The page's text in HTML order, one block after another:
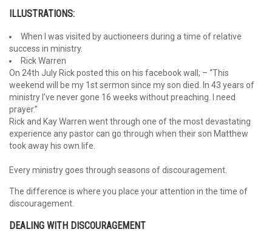
ILLUSTRATIONS:
When I was visited by auctioneers during a time of relative
success in ministry.
Rick Warren
On 24th July Rick posted this on his facebook wall; – “This
weekend will be my 1st sermon since my son died. In 43 years of
ministry I’ve never gone 16 weeks without preaching. I need
prayer.”
Rick and Kay Warren went through one of the most devastating
experience any pastor can go through when their son Matthew
took away his own life.
Every ministry goes through seasons of discouragement.
The difference is where you place your attention in the time of
discouragement.
DEALING WITH DISCOURAGEMENT